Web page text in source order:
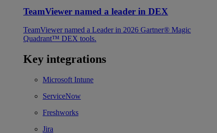
TeamViewer named a leader in DEX
TeamViewer named a Leader in 2026 Gartner® Magic
Quadrant™ DEX tools.
Key integrations
Microsoft Intune
ServiceNow
Freshworks
Jira